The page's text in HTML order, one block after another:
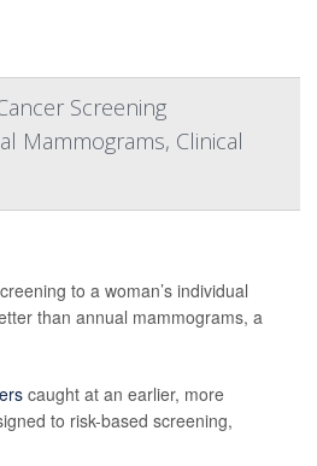
Screening
Mammograms, Clinical
to a woman’s individual
than annual mammograms, a
caught at an earlier, more
to risk-based screening,